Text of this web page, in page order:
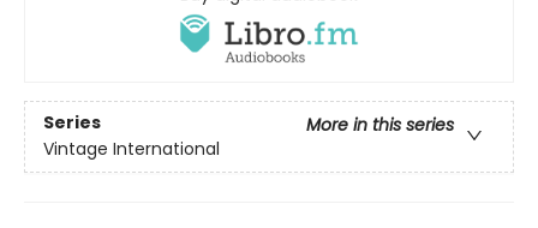
Series
More in this series
Vintage International